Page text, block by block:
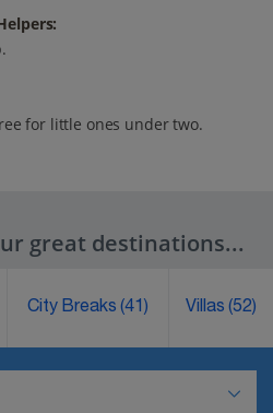
for little ones under two.
great destinations...
City Breaks(41) Villas(52)